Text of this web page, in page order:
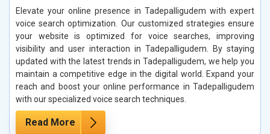
Elevate your online presence in Tadepalligudem with expert
voice search optimization. Our customized strategies ensure
your website is optimized for voice searches, improving
visibility and user interaction in Tadepalligudem. By staying
updated with the latest trends in Tadepalligudem, we help you
maintain a competitive edge in the digital world. Expand your
reach and boost your online performance in Tadepalligudem
with our specialized voice search techniques.
Read More